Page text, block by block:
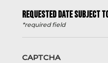
REQUESTED DATE SUBJECT
*required field
CAPTCHA